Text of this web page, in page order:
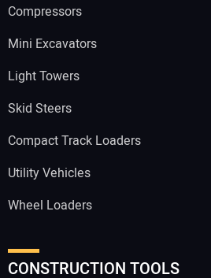
Compressors
Mini Excavators
Light Towers
Skid Steers
Compact Track Loaders
Utility Vehicles
Wheel Loaders
CONSTRUCTION TOOLS